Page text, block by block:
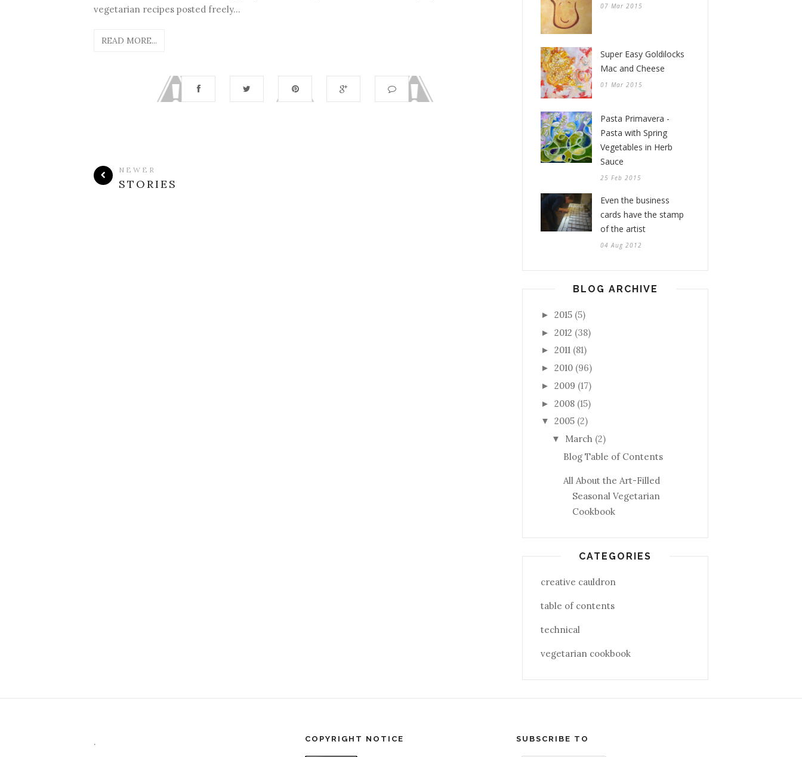
vegetarian recipes posted freely...
READ MORE...
NEWER
STORIES
07 Mar 2015
Super Easy Goldilocks
Mac and Cheese
01 Mar 2015
Pasta Primavera -
Pasta with Spring
Vegetables in Herb
Sauce
25 Feb 2015
Even the business
cards have the stamp
of the artist
04 Aug 2012
BLOG ARCHIVE
► 2015 (5)
► 2012 (38)
► 2011 (81)
► 2010 (96)
► 2009 (17)
► 2008 (15)
▼ 2005 (2)
▼ March (2)
Blog Table of Contents
All About the Art-Filled
Seasonal Vegetarian
Cookbook
CATEGORIES
creative cauldron
table of contents
technical
vegetarian cookbook
. COPYRIGHT NOTICE SUBSCRIBE TO